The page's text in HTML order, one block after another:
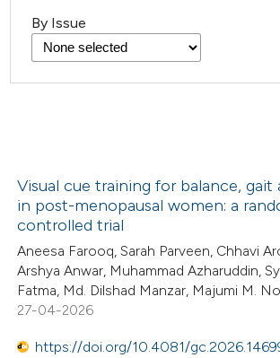
By Issue
Visual cue training for balance,
in post-menopausal women: a
controlled trial
Aneesa Farooq, Sarah Parveen, Chhavi
Arshya Anwar, Muhammad Azharuddin,
Fatma, Md. Dilshad Manzar, Majumi M.
27-04-2026
https://doi.org/10.4081/